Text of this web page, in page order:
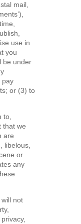
mail,
use in
you
be under
pay
or (3) to
to,
that we
are
libelous,
or
any
not